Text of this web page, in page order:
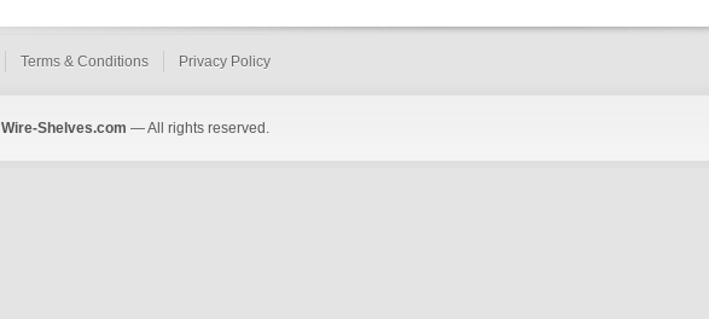
Terms & Conditions Privacy Policy
Wire-Shelves.com — All rights reserved.